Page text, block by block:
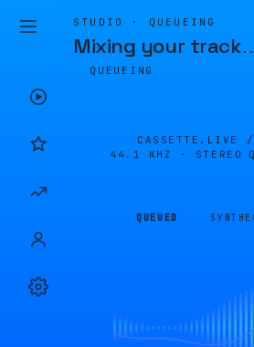
STUDIO · QUEUEING
Mixing your track
QUEUEING
CASSETTE.LIVE
44.1 KHZ · STEREO
QUEUED